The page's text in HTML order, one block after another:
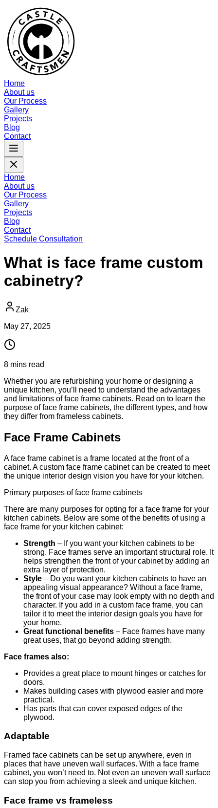
Home
About us
Our Process
Gallery
Projects
Blog
Contact
Home
About us
Our Process
Gallery
Projects
Blog
Contact
Schedule Consultation
What is face frame custom
cabinetry?
Zak
May 27, 2025
8 mins read
Whether you are refurbishing your home or designing a
unique kitchen, you’ll need to understand the advantages
and limitations of face frame cabinets. Read on to learn the
purpose of face frame cabinets, the different types, and how
they differ from frameless cabinets.
Face Frame Cabinets
A face frame cabinet is a frame located at the front of a
cabinet. A custom face frame cabinet can be created to meet
the unique interior design vision you have for your kitchen.
Primary purposes of face frame cabinets
There are many purposes for opting for a face frame for your
kitchen cabinets. Below are some of the benefits of using a
face frame for your kitchen cabinet:
Strength – If you want your kitchen cabinets to be
strong. Face frames serve an important structural role. It
helps strengthen the front of your cabinet by adding an
extra layer of protection.
Style – Do you want your kitchen cabinets to have an
appealing visual appearance? Without a face frame,
the front of your case may look empty with no depth and
character. If you add in a custom face frame, you can
tailor it to meet the interior design goals you have for
your home.
Great functional benefits – Face frames have many
great uses, that go beyond adding strength.
Face frames also:
Provides a great place to mount hinges or catches for
doors.
Makes building cases with plywood easier and more
practical.
Has parts that can cover exposed edges of the
plywood.
Adaptable
Framed face cabinets can be set up anywhere, even in
places that have uneven wall surfaces. With a face frame
cabinet, you won’t need to. Not even an uneven wall surface
can stop you from achieving a sleek and unique kitchen.
Face frame vs frameless